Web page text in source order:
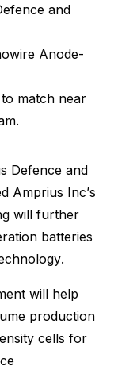
and
Anode-
match near
Defence and
Amprius Inc’s
will further
batteries
will help
production
cells for